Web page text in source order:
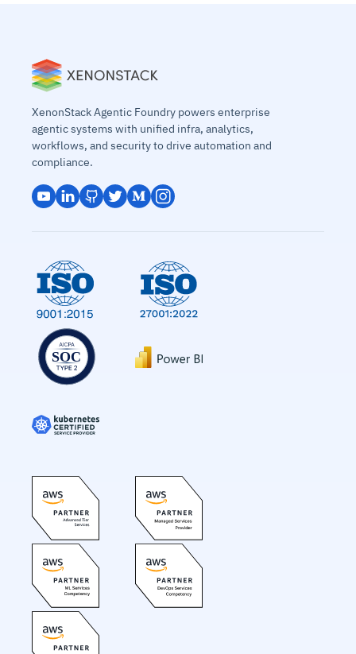
XenonStack Agentic Foundry powers enterprise
agentic systems with unified infra, analytics,
workflows, and security to drive automation and
compliance.